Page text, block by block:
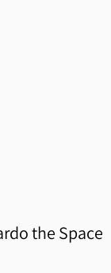
the Space